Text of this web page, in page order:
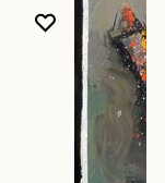
YOU MUST
CLOSE
OPEN